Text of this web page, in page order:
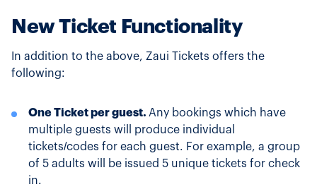
New Ticket Functionality
In addition to the above, Zaui Tickets offers the
following:
One Ticket per guest. Any bookings which have
multiple guests will produce individual
tickets/codes for each guest. For example, a group
of 5 adults will be issued 5 unique tickets for check
in.